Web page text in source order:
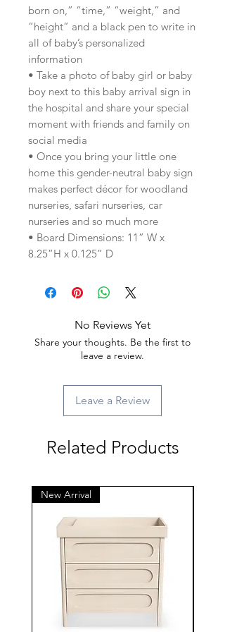
born on,” “time,” “weight,” and
“height” and a black pen to write in
all of baby’s personalized
information
• Take a photo of baby girl or baby
boy next to this baby arrival sign in
the hospital and share your special
moment with friends and family on
social media
• Once you bring your little one
home this gender-neutral baby sign
makes perfect décor for woodland
nurseries, safari nurseries, car
nurseries and so much more
• Board Dimensions: 11” W x
8.25”H x 0.125” D
No Reviews Yet
Share your thoughts. Be the first to
leave a review.
Leave a Review
Related Products
New Arrival